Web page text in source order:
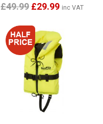
£49.99 £29.99 inc VAT